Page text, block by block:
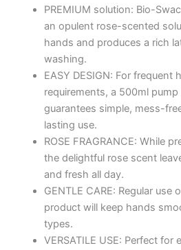
PREMIUM solution: Bio-
an opulent rose-scented
hands and produces a rich
washing.
EASY DESIGN: For frequent
requirements, a 500ml
guarantees simple, mess-
lasting use.
ROSE FRAGRANCE: While
the delightful rose scent
and fresh all day.
GENTLE CARE: Regular
product will keep hands
types.
VERSATILE USE: Perfect